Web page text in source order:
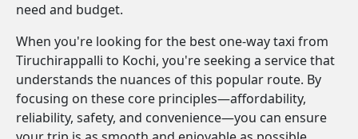
need and budget.
When you're looking for the best one-way taxi from
Tiruchirappalli to Kochi, you're seeking a service that
understands the nuances of this popular route. By
focusing on these core principles—affordability,
reliability, safety, and convenience—you can ensure